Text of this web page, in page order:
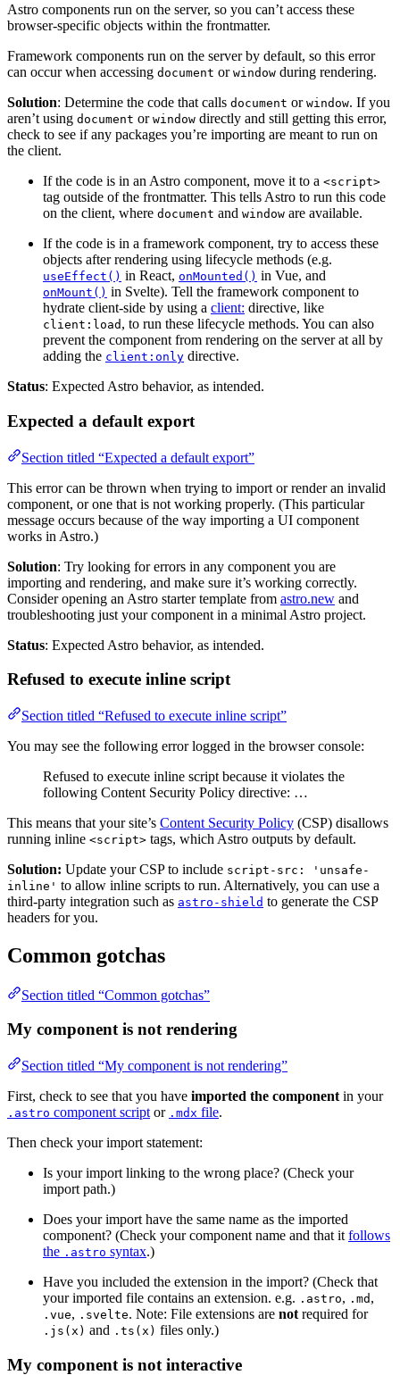
Astro components run on the server, so you can’t access these
browser-specific objects within the frontmatter.
Framework components run on the server by default, so this error
can occur when accessing document or window during rendering.
Solution: Determine the code that calls document or window. If you
aren’t using document or window directly and still getting this error,
check to see if any packages you’re importing are meant to run on
the client.
If the code is in an Astro component, move it to a <script>
tag outside of the frontmatter. This tells Astro to run this code
on the client, where document and window are available.
If the code is in a framework component, try to access these
objects after rendering using lifecycle methods (e.g.
useEffect() in React, onMounted() in Vue, and
onMount() in Svelte). Tell the framework component to
hydrate client-side by using a client: directive, like
client:load , to run these lifecycle methods. You can also
prevent the component from rendering on the server at all by
adding the client:only directive.
Status: Expected Astro behavior, as intended.
Expected a default export
Section titled “Expected a default export”
This error can be thrown when trying to import or render an invalid
component, or one that is not working properly. (This particular
message occurs because of the way importing a UI component
works in Astro.)
Solution: Try looking for errors in any component you are
importing and rendering, and make sure it’s working correctly.
Consider opening an Astro starter template from astro.new and
troubleshooting just your component in a minimal Astro project.
Status: Expected Astro behavior, as intended.
Refused to execute inline script
Section titled “Refused to execute inline script”
You may see the following error logged in the browser console:
Refused to execute inline script because it violates the
following Content Security Policy directive: …
This means that your site’s Content Security Policy (CSP) disallows
running inline <script> tags, which Astro outputs by default.
Solution: Update your CSP to include script-src: 'unsafe-
inline' to allow inline scripts to run. Alternatively, you can use a
third-party integration such as astro-shield to generate the CSP
headers for you.
Common gotchas
Section titled “Common gotchas”
My component is not rendering
Section titled “My component is not rendering”
First, check to see that you have imported the component in your
.astro component script or .mdx file.
Then check your import statement:
Is your import linking to the wrong place? (Check your
import path.)
Does your import have the same name as the imported
component? (Check your component name and that it follows
the .astro syntax.)
Have you included the extension in the import? (Check that
your imported file contains an extension. e.g. .astro, .md ,
.vue, .svelte. Note: File extensions are not required for
.js(x) and .ts(x) files only.)
My component is not interactive